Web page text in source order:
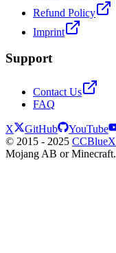
Refund Policy
Imprint
Support
Contact Us
FAQ
X GitHub YouTube
© 2015 - 2025 CCBlueX
Mojang AB or Minecraft.